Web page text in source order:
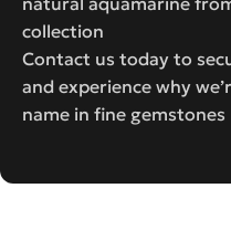
collection
Contact us today to
and experience why
name in fine gemstones